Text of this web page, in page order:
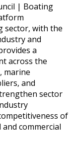
| Boating
sector, with the
and
a
across the
marine
and
sector
of
commercial